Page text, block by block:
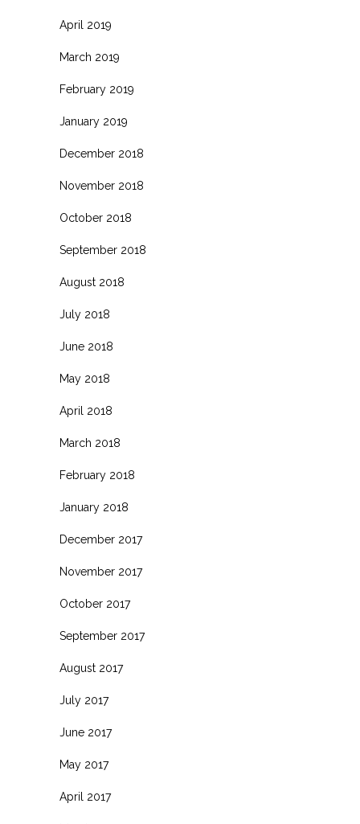
April 2019
March 2019
February 2019
January 2019
December 2018
November 2018
October 2018
September 2018
August 2018
July 2018
June 2018
May 2018
April 2018
March 2018
February 2018
January 2018
December 2017
November 2017
October 2017
September 2017
August 2017
July 2017
June 2017
May 2017
April 2017